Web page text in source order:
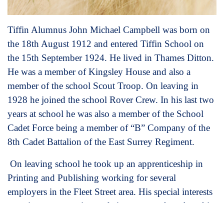
Tiffin Alumnus John Michael Campbell was born on
the 18th August 1912 and entered Tiffin School on
the 15th September 1924. He lived in Thames Ditton.
He was a member of Kingsley House and also a
member of the school Scout Troop. On leaving in
1928 he joined the school Rover Crew. In his last two
years at school he was also a member of the School
Cadet Force being a member of “B” Company of the
8th Cadet Battalion of the East Surrey Regiment.
On leaving school he took up an apprenticeship in
Printing and Publishing working for several
employers in the Fleet Street area. His special interests